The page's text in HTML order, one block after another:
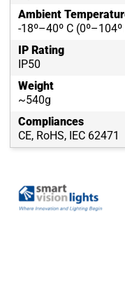
Ambient
-18º–40º C (0º–104º
IP Rating
IP50
Weight
~540g
Compliances
CE, RoHS, IEC 62471